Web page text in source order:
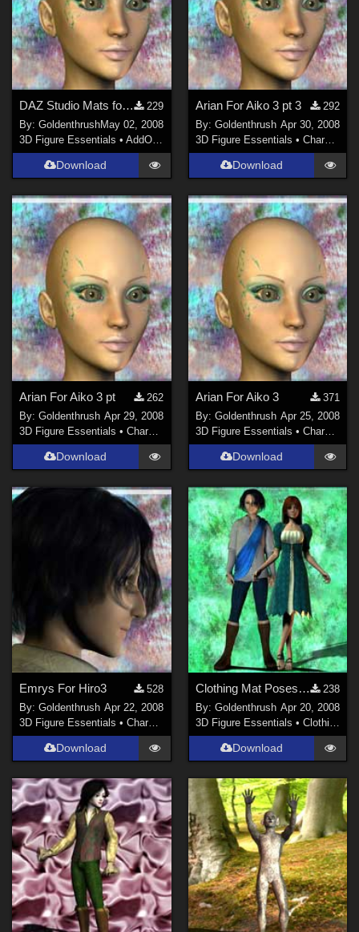
DAZ Studio Mats for Arian
229
By:GoldenthrushMay 02, 2008
3D Figure Essentials •AddOns Shaders
Download
Arian For Aiko 3 pt 3
292
By: Goldenthrush Apr 30, 2008
3D Figure Essentials • Characters
Download
Arian For Aiko 3 pt
262
By:Goldenthrush Apr 29, 2008
3D Figure Essentials •Characters
Download
Arian For Aiko 3
371
By: Goldenthrush Apr 25, 2008
3D Figure Essentials • Characters
Download
Emrys For Hiro3
528
By:Goldenthrush Apr 22, 2008
3D Figure Essentials •Characters
Download
Clothing Mat Poses For Emrys and Arian
238
By: Goldenthrush Apr 20, 2008
3D Figure Essentials • Clothing
Download